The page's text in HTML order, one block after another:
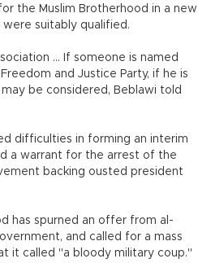
the Muslim Brotherhood in a new
suitably qualified.
... If someone is named
and Justice Party, if he is
be considered, Beblawi told
difficulties in forming an interim
a warrant for the arrest of the
backing ousted president
has spurned an offer from al-
and called for a mass
it called "a bloody military coup."